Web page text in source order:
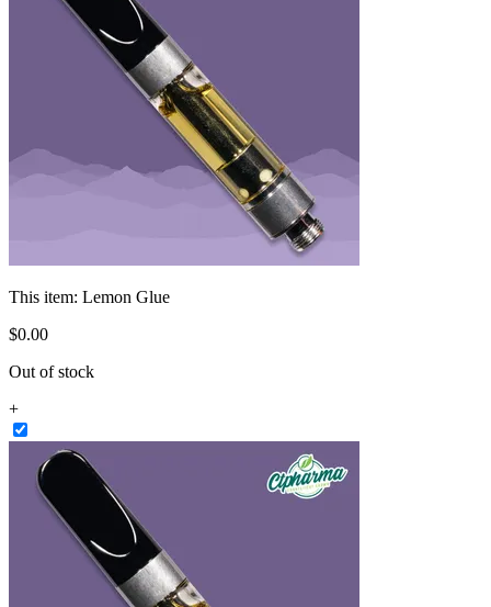
This item: Lemon Glue
$0.00
Out of stock
+